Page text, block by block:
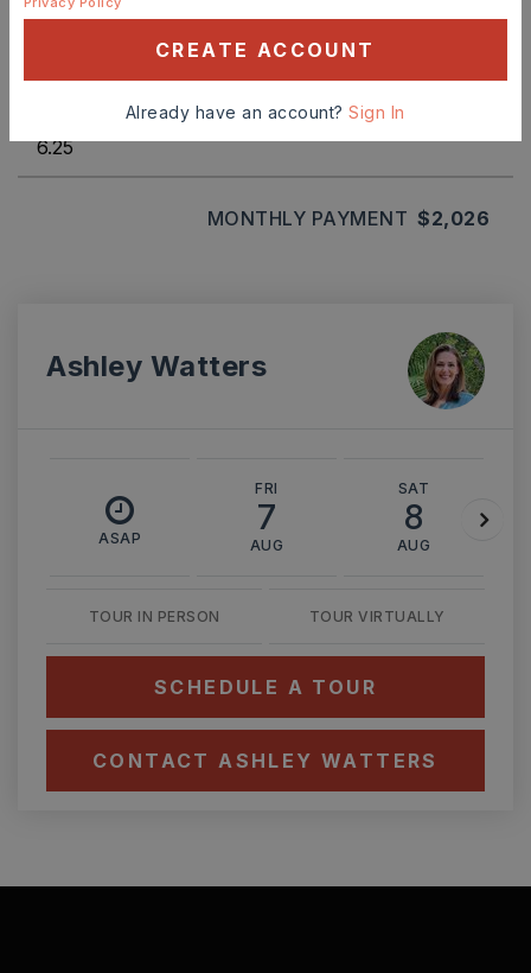
MONTHLY PAYMENT $2,026
Ashley Watters
ASAP
FRI
7
AUG
SAT
8
AUG
TOUR IN PERSON TOUR VIRTUALLY
SCHEDULE A TOUR
CONTACT ASHLEY WATTERS
CREATE ACCOUNT
Already have an account?Sign In